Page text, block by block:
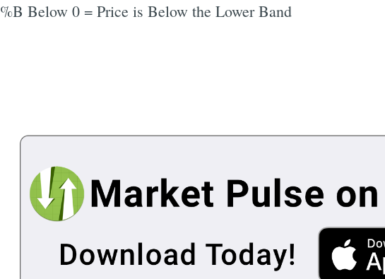
%B Below 0 = Price is Below the Lower Band